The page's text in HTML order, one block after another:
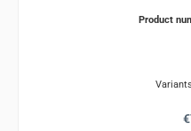
Product